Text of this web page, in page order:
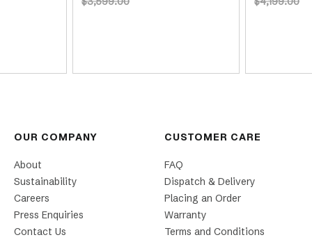
OUR COMPANY
About
Sustainability
Careers
Press Enquiries
Contact Us
CUSTOMER CARE
FAQ
Dispatch & Delivery
Placing an Order
Warranty
Terms and Conditions